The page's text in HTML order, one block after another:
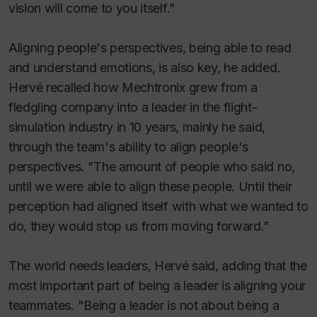
vision will come to you itself."
Aligning people's perspectives, being able to read
and understand emotions, is also key, he added.
Hervé recalled how Mechtronix grew from a
fledgling company into a leader in the flight-
simulation industry in 10 years, mainly he said,
through the team's ability to align people's
perspectives. "The amount of people who said no,
until we were able to align these people. Until their
perception had aligned itself with what we wanted to
do, they would stop us from moving forward."
The world needs leaders, Hervé said, adding that the
most important part of being a leader is aligning your
teammates. "Being a leader is not about being a